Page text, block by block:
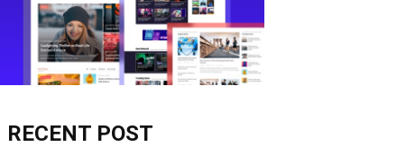
RECENT POST